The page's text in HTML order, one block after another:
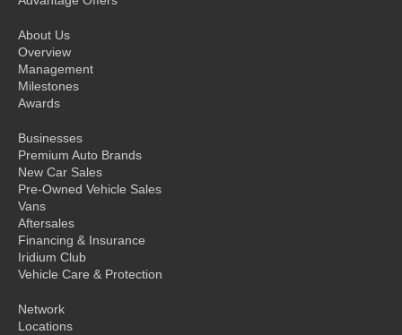
About Us
Overview
Management
Milestones
Awards
Businesses
Premium Auto Brands
New Car Sales
Pre-Owned Vehicle Sales
Vans
Aftersales
Financing & Insurance
Iridium Club
Vehicle Care & Protection
Network
Locations